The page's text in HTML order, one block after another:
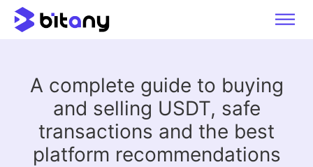
A complete guide to buying
and selling USDT, safe
transactions and the best
platform recommendations